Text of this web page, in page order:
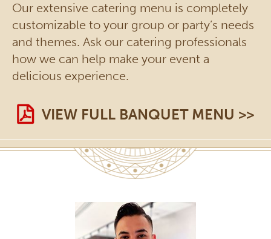
Our extensive catering menu is completely
customizable to your group or party’s needs
and themes. Ask our catering professionals
how we can help make your event a
delicious experience.
VIEW FULL BANQUET MENU >>